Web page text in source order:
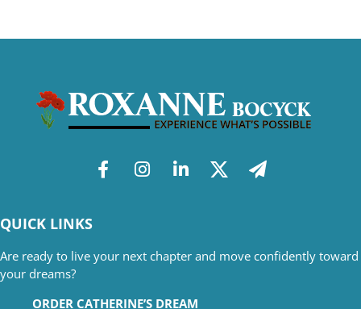
QUICK LINKS
Are ready to live your next chapter and move confidently toward
your dreams?
ORDER CATHERINE’S DREAM